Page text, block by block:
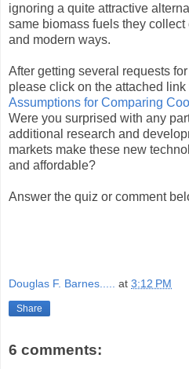
ignoring a quite attractive
same biomass fuels they
and modern ways.
After getting several requests
please click on the attached link
Assumptions for Comparing
Were you surprised with any
additional research and
markets make these new
and affordable?
Answer the quiz or comment
Douglas F. Barnes..... at 3:12 PM
Share
6 comments: